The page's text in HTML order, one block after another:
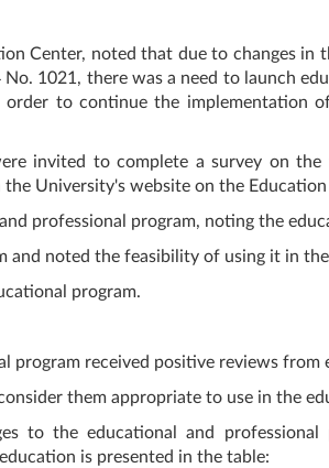
Center, noted that due to changes in
1021, there was a need to launch
to continue the implementation
invited to complete a survey on
University's website on the
professional program, noting the
noted the feasibility of using it in
program.
received positive reviews from
them appropriate to use in the
to the educational and
is presented in the table: